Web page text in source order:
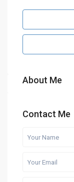
About Me
Contact Me